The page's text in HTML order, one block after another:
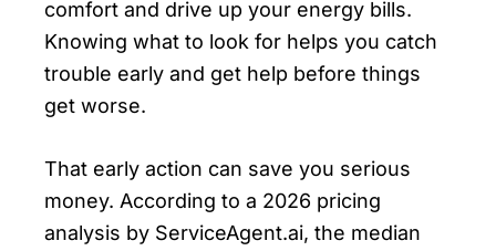
comfort and drive up your energy bills.
Knowing what to look for helps you catch
trouble early and get help before things
get worse.
That early action can save you serious
money. According to a 2026 pricing
analysis by ServiceAgent.ai, the median